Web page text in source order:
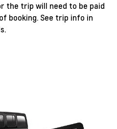
the trip will need to be paid
booking. See trip info in